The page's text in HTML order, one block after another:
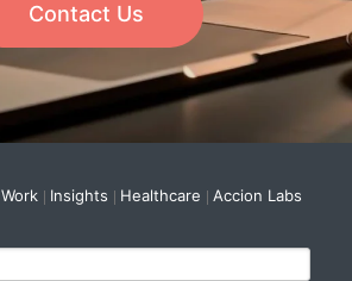
Contact Us
Work Insights Healthcare Accion Labs